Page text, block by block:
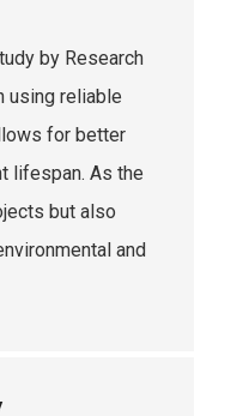
by Research
using reliable
for better
lifespan. As the
but also
and